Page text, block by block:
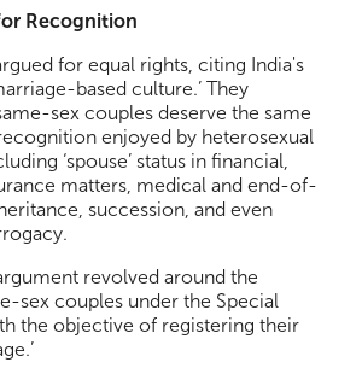
Recognition
for equal rights, citing India's
based culture.’ They
sex couples deserve the same
enjoyed by heterosexual
‘spouse’ status in financial,
matters, medical and end-of-
succession, and even
revolved around the
sex couples under the Special
the objective of registering their